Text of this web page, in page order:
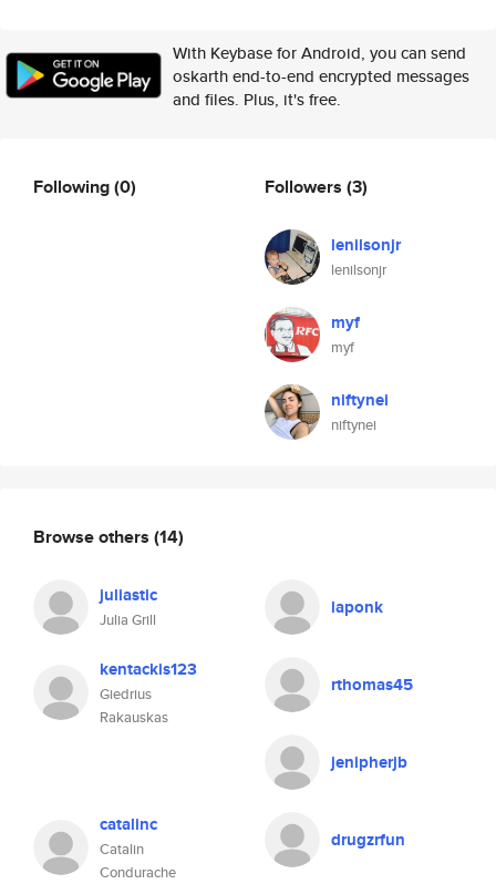
With Keybase for Android, you can send
oskarth end-to-end encrypted messages
and files. Plus, it's free.
Following(0) Followers (3)
lenilsonjr
lenilsonjr
myf
myf
niftynei
niftynei
Browse others (14)
juliastic
Julia Grill
laponk
kentackis123
Giedrius
Rakauskas
rthomas45
jenipherjb
catalinc
Catalin
Condurache
drugzrfun